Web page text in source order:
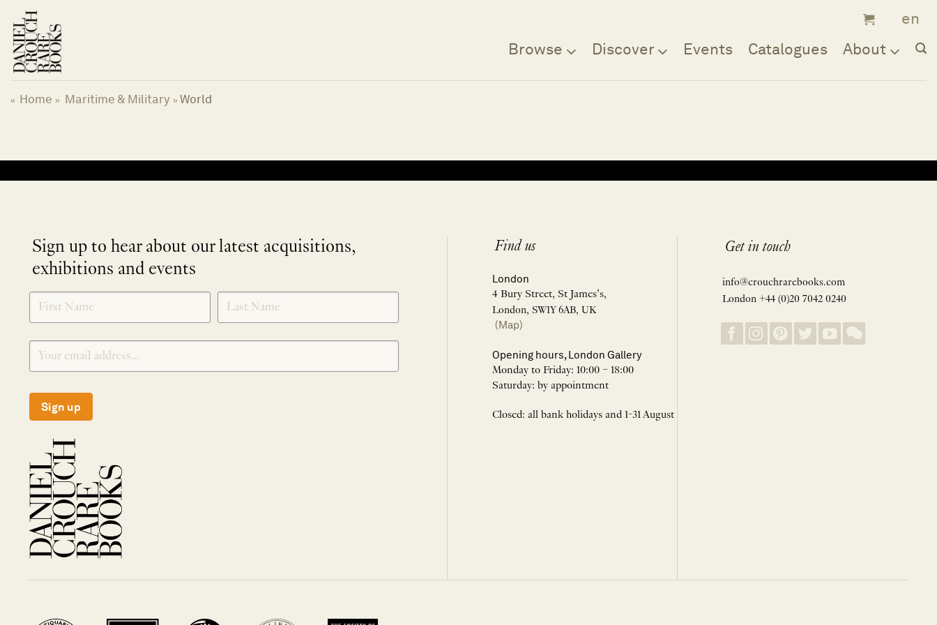
content
Browse Discover Events Catalogues About
« Home » Maritime & Military » World
Sign up to hear about our latest acquisitions,
exhibitions and events
SIGNUP
Sign up
Find us
London
4 Bury Street, St James’s,
London, SW1Y 6AB, UK
(Map)
Opening hours, London Gallery
Monday to Friday: 10:00 – 18:00
Saturday: by appointment
Closed: all bank holidays and 1-31 August
Get in touch
info@crouchrarebooks.com
London +44 (0)20 7042 0240